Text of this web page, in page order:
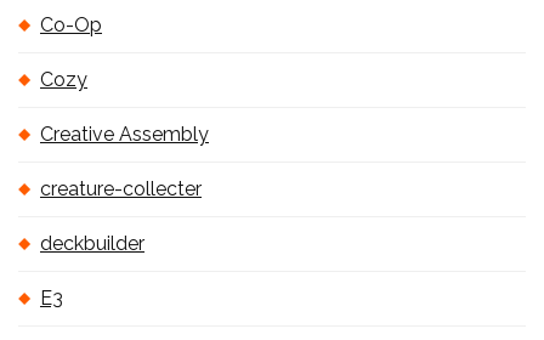
Co-Op
Cozy
Creative Assembly
creature-collecter
deckbuilder
E3